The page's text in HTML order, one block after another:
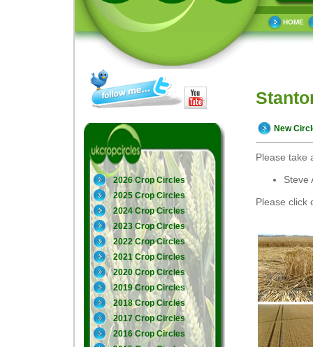
HOME
2026 Crop Circles
2025 Crop Circles
2024 Crop Circles
2023 Crop Circles
2022 Crop Circles
2021 Crop Circles
2020 Crop Circles
2019 Crop Circles
2018 Crop Circles
2017 Crop Circles
2016 Crop Circles
New
Please take
Steve
Please click